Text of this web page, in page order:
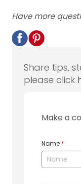
Have more
Share tips,
please click
Make a
Name *